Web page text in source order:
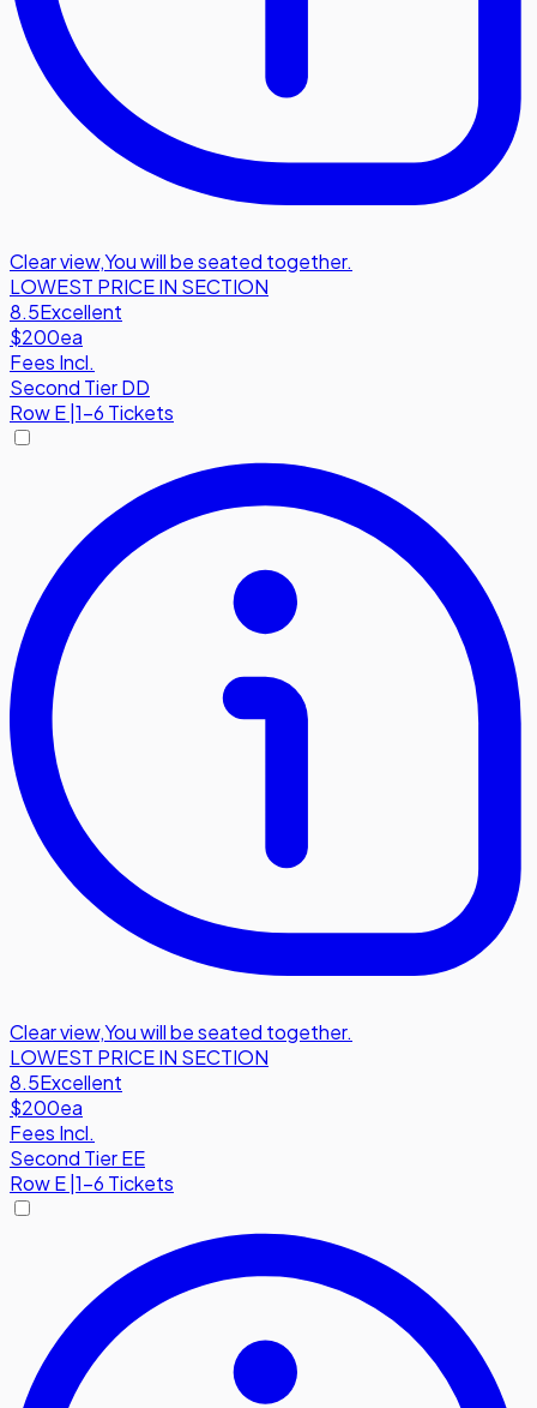
Clear view,You will be seated together.
LOWEST PRICE IN SECTION
8.5Excellent
$200ea
Fees Incl.
Second Tier DD
RowE 1-6 Tickets
Clear view,You will be seated together.
LOWEST PRICE IN SECTION
8.5Excellent
$200ea
Fees Incl.
Second Tier EE
RowE|1-6 Tickets